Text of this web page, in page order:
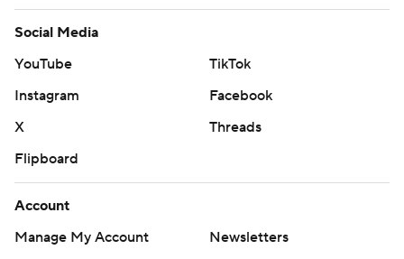
Social Media
YouTube
TikTok
Instagram
Facebook
X
Threads
Flipboard
Account
Manage My Account
Newsletters